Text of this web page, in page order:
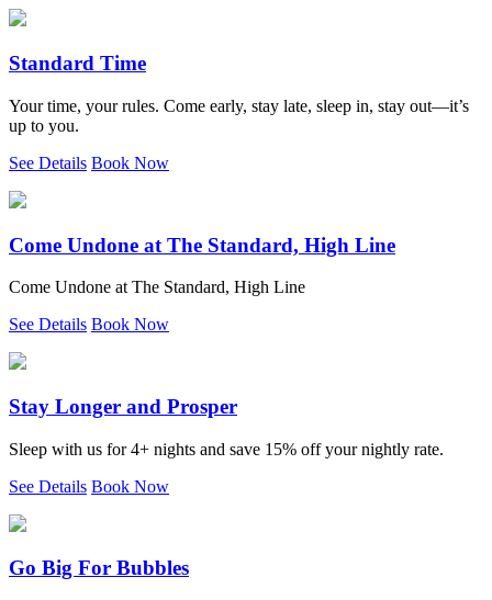
Standard Time
Your time, your rules. Come early, stay late, sleep in, stay out—it’s
up to you.
See Details Book Now
Come Undone at The Standard, High Line
Come Undone at The Standard, High Line
See Details Book Now
Stay Longer and Prosper
Sleep with us for 4+ nights and save 15% off your nightly rate.
See Details Book Now
Go Big For Bubbles